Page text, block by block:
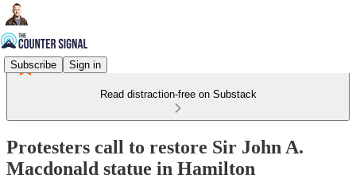
Subscribe Sign in
Read distraction-free on Substack
Protesters call to restore Sir John A.
Macdonald statue in Hamilton